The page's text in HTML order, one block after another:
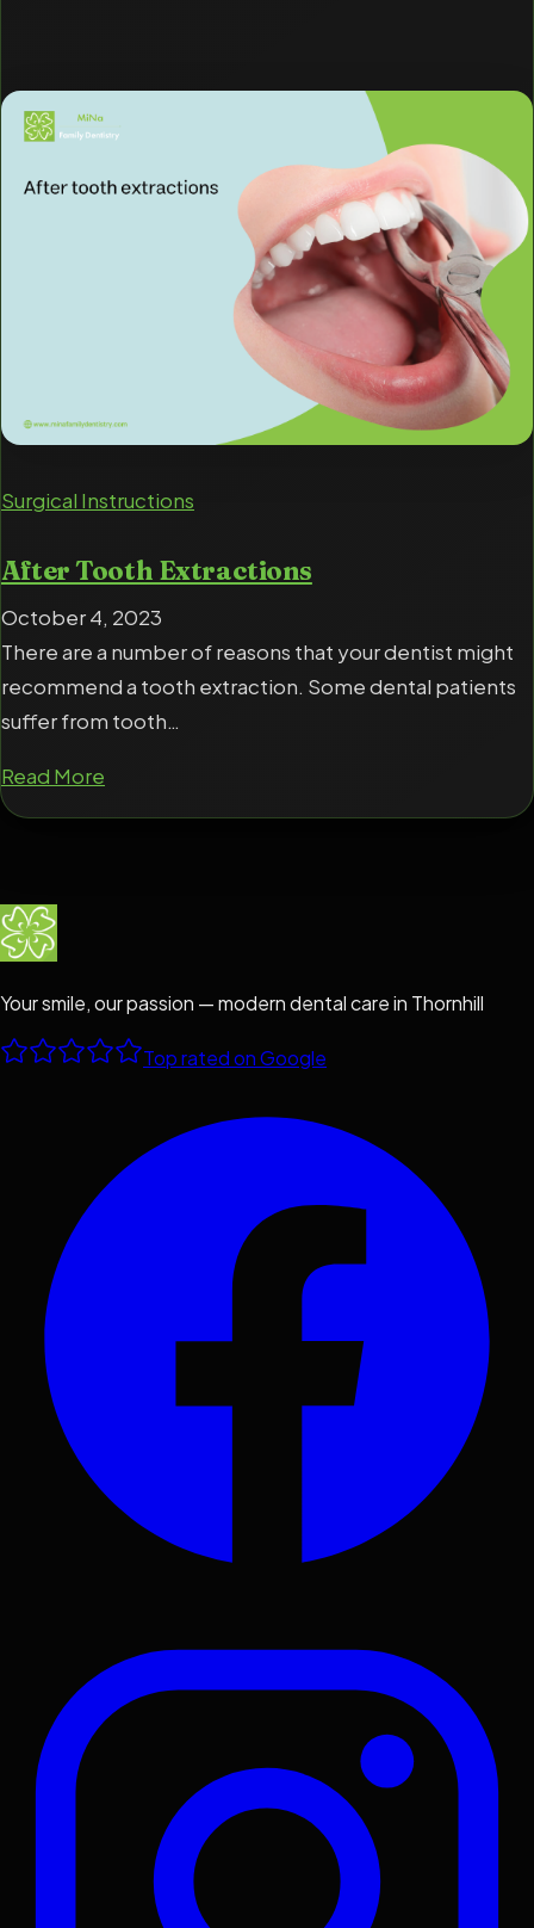
Surgical Instructions
After Tooth Extractions
October 4, 2023
There are a number of reasons that your dentist might
recommend a tooth extraction. Some dental patients
suffer from tooth…
Read More
Your smile, our passion — modern dental care in Thornhill
Top rated on Google